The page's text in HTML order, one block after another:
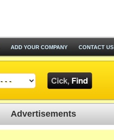
ADD YOUR COMPANY CONTACT US
Advertisements